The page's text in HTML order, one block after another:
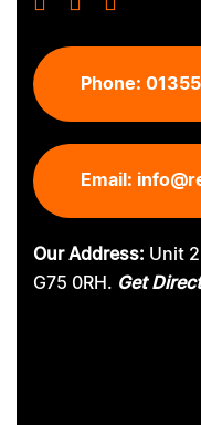
Phone:
Email:
Our Address: Unit
G75 0RH. Get